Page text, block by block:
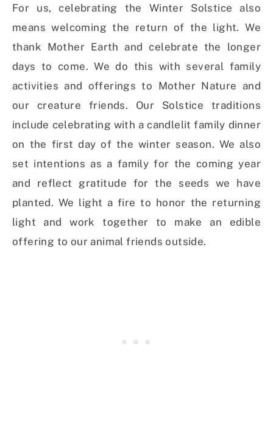
For us, celebrating the Winter Solstice also
means welcoming the return of the light. We
thank Mother Earth and celebrate the longer
days to come. We do this with several family
activities and offerings to Mother Nature and
our creature friends. Our Solstice traditions
include celebrating with a candlelit family dinner
on the first day of the winter season. We also
set intentions as a family for the coming year
and reflect gratitude for the seeds we have
planted. We light a fire to honor the returning
light and work together to make an edible
offering to our animal friends outside.